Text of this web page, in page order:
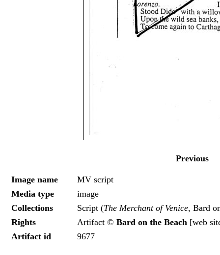
Previous
Image name
MV script
Media type
image
Collections
Script (The Merchant of Venice, Bard
Rights
Artifact © Bard on the Beach [web
Artifact id
9677